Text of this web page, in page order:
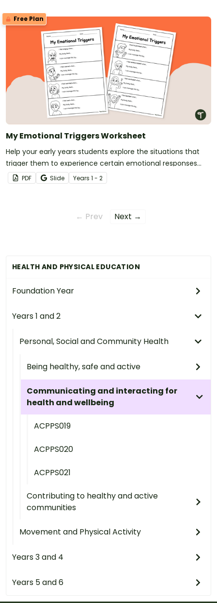
HEALTH AND PHYSICAL EDUCATION
Foundation Year
Years 1 and 2
Personal, Social and Community Health
Being healthy, safe and active
Communicating and interacting for
health and wellbeing
ACPPS019
ACPPS020
ACPPS021
Contributing to healthy and active
communities
Movement and Physical Activity
Years 3 and 4
Years 5 and 6
Free Plan
My Emotional Triggers Worksheet
Help your early years students explore the situations that
trigger them to experience certain emotional responses
with this 2-page emotional triggers worksheet.
PDF Slide Years 1 - 2
← Prev Next →